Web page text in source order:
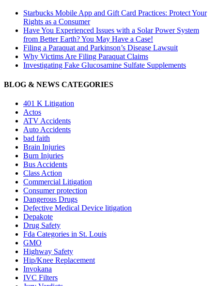
Starbucks Mobile App and Gift Card Practices: Protect Your
Rights as a Consumer
Have You Experienced Issues with a Solar Power System
from Better Earth? You May Have a Case!
Filing a Paraquat and Parkinson’s Disease Lawsuit
Why Victims Are Filing Paraquat Claims
Investigating Fake Glucosamine Sulfate Supplements
BLOG & NEWS CATEGORIES
401 K Litigation
Actos
ATV Accidents
Auto Accidents
bad faith
Brain Injuries
Burn Injuries
Bus Accidents
Class Action
Commercial Litigation
Consumer protection
Dangerous Drugs
Defective Medical Device litigation
Depakote
Drug Safety
Fda Categories in St. Louis
GMO
Highway Safety
Hip/Knee Replacement
Invokana
IVC Filters